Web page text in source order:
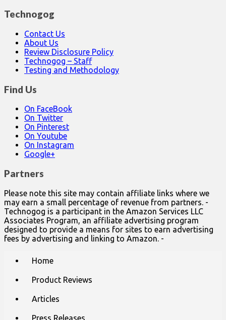
Technogog
Contact Us
About Us
Review Disclosure Policy
Technogog – Staff
Testing and Methodology
Find Us
On FaceBook
On Twitter
On Pinterest
On Youtube
On Instagram
Google+
Partners
Please note this site may contain affiliate links where we
may earn a small percentage of revenue from partners. -
Technogog is a participant in the Amazon Services LLC
Associates Program, an affiliate advertising program
designed to provide a means for sites to earn advertising
fees by advertising and linking to Amazon. -
Home
Product Reviews
Articles
Press Releases